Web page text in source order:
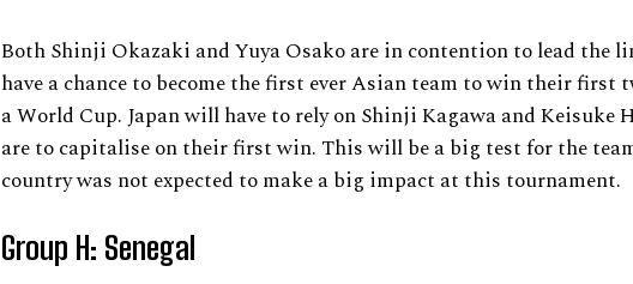
Both Shinji Okazaki and Yuya Osako are in contention to lead the
have a chance to become the first ever Asian team to win their first
a World Cup. Japan will have to rely on Shinji Kagawa and Keisuke
are to capitalise on their first win. This will be a big test for the
country was not expected to make a big impact at this tournament.
Group H: Senegal